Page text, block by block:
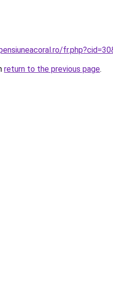
return to the previous page.